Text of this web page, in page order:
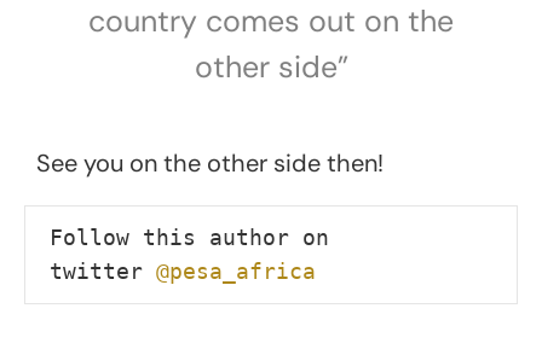
country comes out on the
other side”
See you on the other side then!
Follow this author on
twitter @pesa_africa